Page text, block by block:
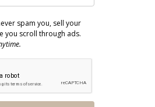
spam you, sell your
you scroll through ads.